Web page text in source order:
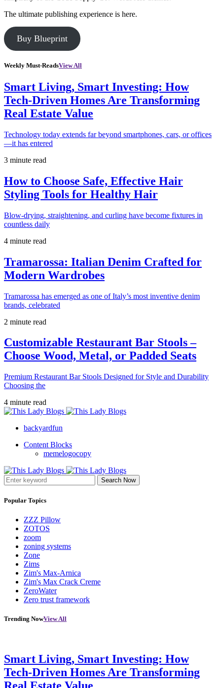
The ultimate publishing experience is here.
Buy Blueprint
Weekly Must-ReadsView All
Smart Living, Smart Investing: How
Tech-Driven Homes Are Transforming
Real Estate Value
Technology today extends far beyond smartphones, cars, or offices
—it has entered
3 minute read
How to Choose Safe, Effective Hair
Styling Tools for Healthy Hair
Blow-drying, straightening, and curling have become fixtures in
countless daily
4 minute read
Tramarossa: Italian Denim Crafted for
Modern Wardrobes
Tramarossa has emerged as one of Italy’s most inventive denim
brands, celebrated
2 minute read
Customizable Restaurant Bar Stools –
Choose Wood, Metal, or Padded Seats
Premium Restaurant Bar Stools Designed for Style and Durability
Choosing the
4 minute read
backyardfun
Content Blocks
memelogocopy
Search Now
Popular Topics
ZZZ Pillow
ZOTOS
zoom
zoning systems
Zone
Zims
Zim's Max-Arnica
Zim's Max Crack Creme
ZeroWater
Zero trust framework
Trending NowView All
Smart Living, Smart Investing: How
Tech-Driven Homes Are Transforming